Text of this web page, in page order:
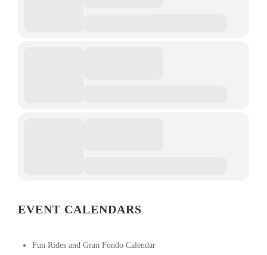
EVENT CALENDARS
Fun Rides and Gran Fondo Calendar